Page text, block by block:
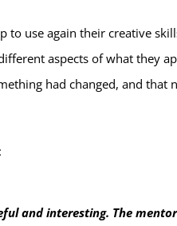
to use again their creative
aspects of what they
had changed, and that
and interesting. The